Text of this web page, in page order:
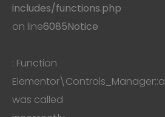
includes/functions.php
on line6085Notice
: Function
was called